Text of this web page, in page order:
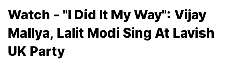
Watch - "I Did It My Way": Vijay
Mallya, Lalit Modi Sing At Lavish
UK Party